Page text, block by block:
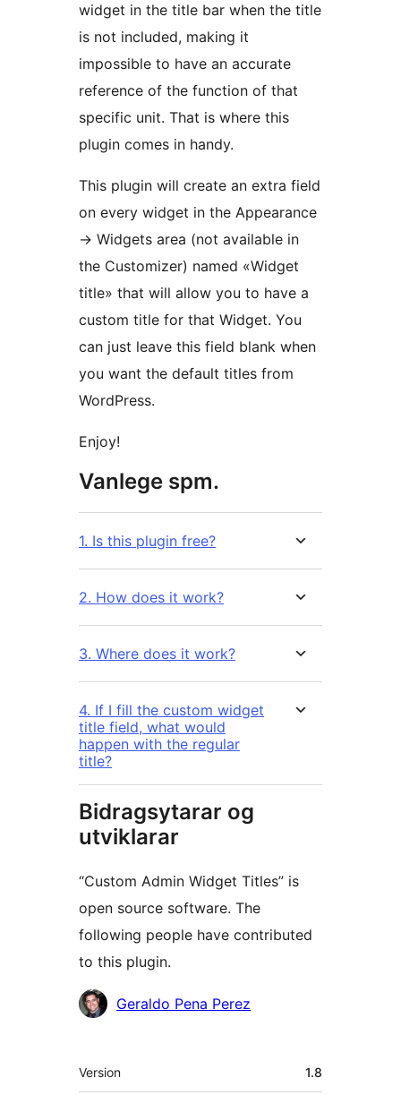
widget in the title bar when the title
is not included, making it
impossible to have an accurate
reference of the function of that
specific unit. That is where this
plugin comes in handy.
This plugin will create an extra field
on every widget in the Appearance
-> Widgets area (not available in
the Customizer) named «Widget
title» that will allow you to have a
custom title for that Widget. You
can just leave this field blank when
you want the default titles from
WordPress.
Enjoy!
Vanlege spm.
1. Is this plugin free?
2. How does it work?
3. Where does it work?
4. If I fill the custom widget
title field, what would
happen with the regular
title?
Bidragsytarar og
utviklarar
“Custom Admin Widget Titles” is
open source software. The
following people have contributed
to this plugin.
Contributors
Geraldo Pena Perez
Om
Version 1.8